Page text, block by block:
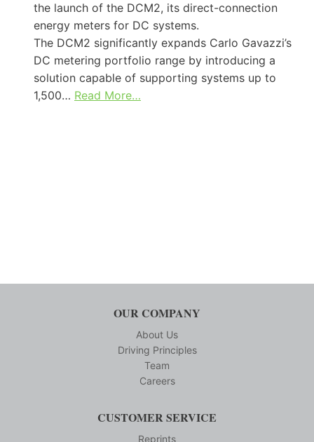
the launch of the DCM2, its direct-connection
energy meters for DC systems.
The DCM2 significantly expands Carlo Gavazzi’s
DC metering portfolio range by introducing a
solution capable of supporting systems up to
1,500… Read More…
OUR COMPANY
About Us
Driving Principles
Team
Careers
CUSTOMER SERVICE
Reprints